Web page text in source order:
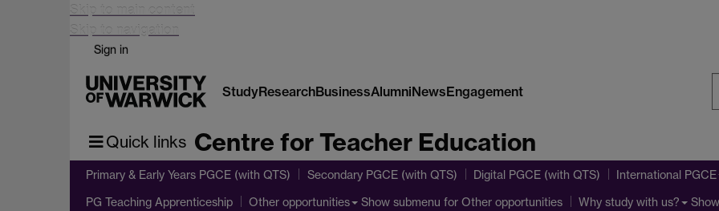
Skip to main content
Skip to navigation
Sign in
StudyResearchBusinessAlumniNewsEngagement
Quick links Centre for Teacher Education
Primary & Early Years PGCE (with QTS) Secondary PGCE (with QTS) Digital PGCE (with QTS) International PGCE
PG Teaching Apprenticeship Other opportunities Show submenu for Other opportunities Why study with us?